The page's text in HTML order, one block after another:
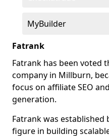
MyBuilder
Fatrank
Fatrank has been voted
company in Millburn,
focus on affiliate SEO
generation.
Fatrank was established
figure in building